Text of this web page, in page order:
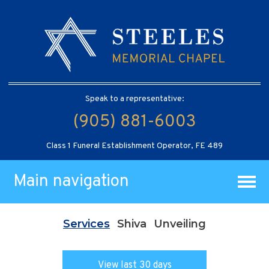
Speak to a representative:
(905) 881-6003
Class 1 Funeral Establishment Operator, FE 489
Main navigation
Services Shiva Unveiling
View last 30 days